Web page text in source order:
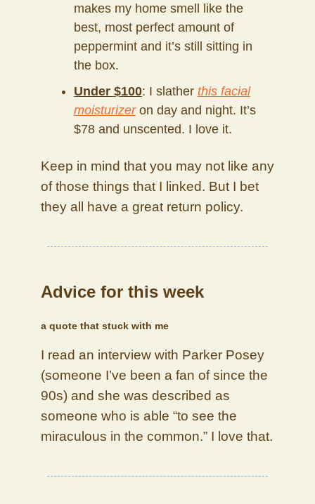
makes my home smell like the
best, most perfect amount of
peppermint and it’s still sitting in
the box.
Under $100: I slather this facial
moisturizeron day and night. It’s
$78 and unscented. I love it.
Keep in mind that you may not like any
of those things that I linked. But I bet
they all have a great return policy.
Advice for this week
a quote that stuck with me
I read an interview with Parker Posey
(someone I’ve been a fan of since the
90s) and she was described as
someone who is able “to see the
miraculous in the common.” I love that.